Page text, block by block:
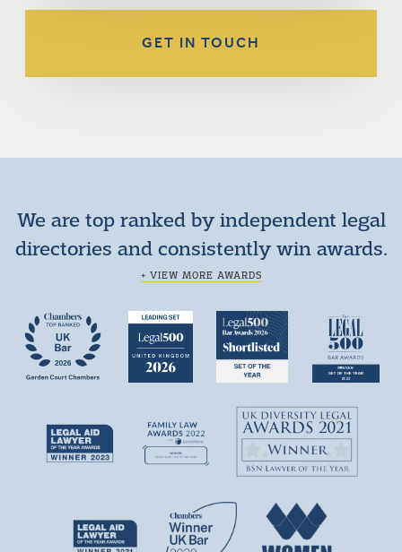
GET IN TOUCH
We are top ranked by independent legal
directories and consistently win awards.
+ VIEW MORE AWARDS